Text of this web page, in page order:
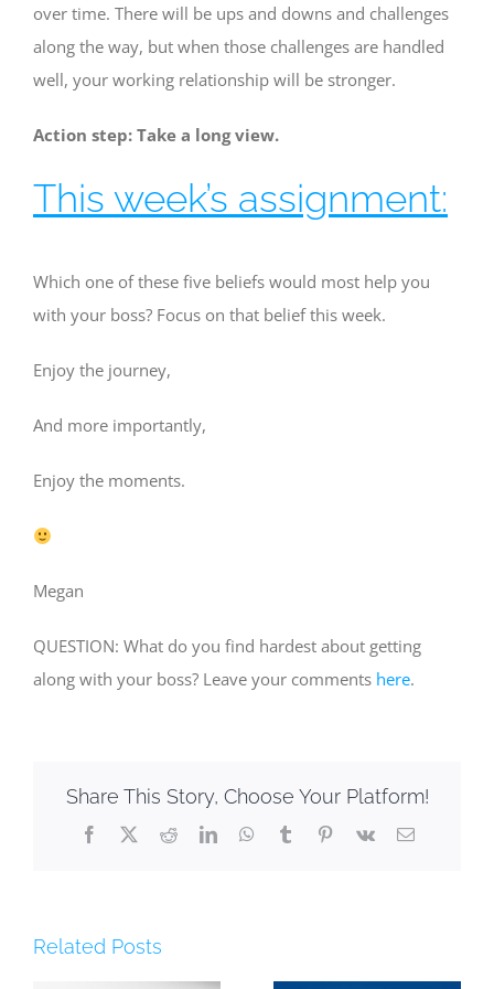
over time. There will be ups and downs and challenges
along the way, but when those challenges are handled
well, your working relationship will be stronger.
Action step: Take a long view.
This week’s assignment:
Which one of these five beliefs would most help you
with your boss? Focus on that belief this week.
Enjoy the journey,
And more importantly,
Enjoy the moments.
Megan
QUESTION: What do you find hardest about getting
along with your boss? Leave your comments here.
Share This Story, Choose Your Platform!
Facebook
X RedditLinkedInWhatsApp
TumblrPinterest
Vk Email
Related Posts